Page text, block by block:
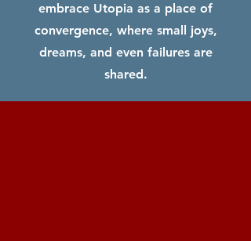
embrace Utopia as a place of
convergence, where small joys,
dreams, and even failures are
shared.